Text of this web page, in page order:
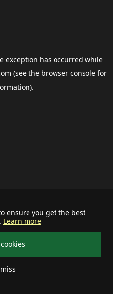
ensure you get the best
Learn more
exception has occurred while
(see the browser consolefor